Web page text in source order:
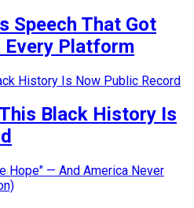
Speech That Got
Every Platform
This Black History Is